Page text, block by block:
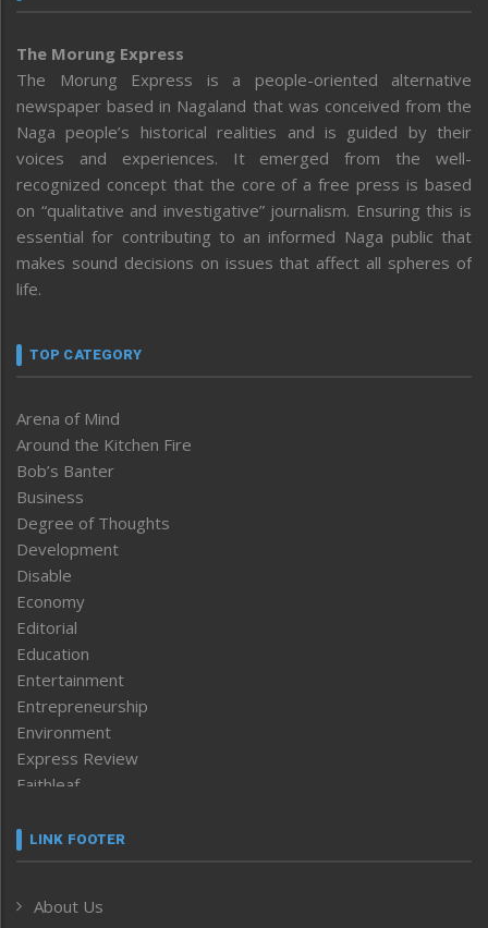
The Morung Express
The Morung Express is a people-oriented alternative
newspaper based in Nagaland that was conceived from the
Naga people’s historical realities and is guided by their
voices and experiences. It emerged from the well-
recognized concept that the core of a free press is based
on “qualitative and investigative” journalism. Ensuring this is
essential for contributing to an informed Naga public that
makes sound decisions on issues that affect all spheres of
life.
TOP CATEGORY
Arena of Mind
Around the Kitchen Fire
Bob’s Banter
Business
Degree of Thoughts
Development
Disable
Economy
Editorial
Education
Entertainment
Entrepreneurship
Environment
Express Review
Faithleaf
Frontpage
Human Rights
LINK FOOTER
About Us